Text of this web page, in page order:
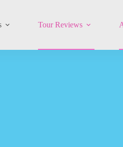
Tour Reviews